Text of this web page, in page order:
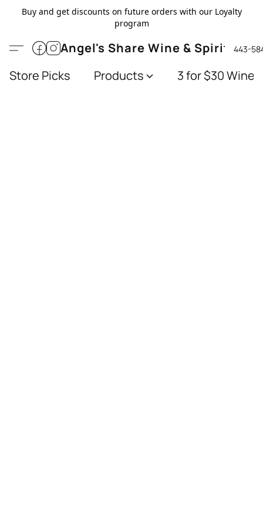
Buy and get discounts on future orders with our Loyalty
program
Angel's Share Wine & Spirits443-
Store Picks Products 3 for $30 Wines